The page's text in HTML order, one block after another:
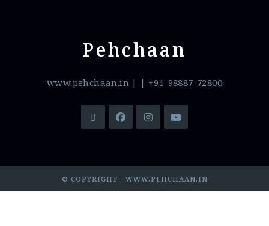
Pehchaan
www.pehchaan.in | | +91-98887-72800
© COPYRIGHT - WWW.PEHCHAAN.IN